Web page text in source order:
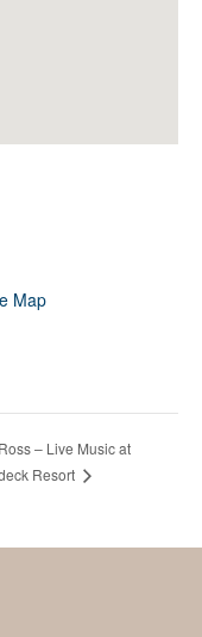
Map
– Live Music at
Resort